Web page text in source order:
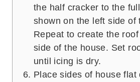
the half cracker to the
shown on the left side of
Repeat to create the
side of the house. Set
until icing is dry.
Place sides of house flat